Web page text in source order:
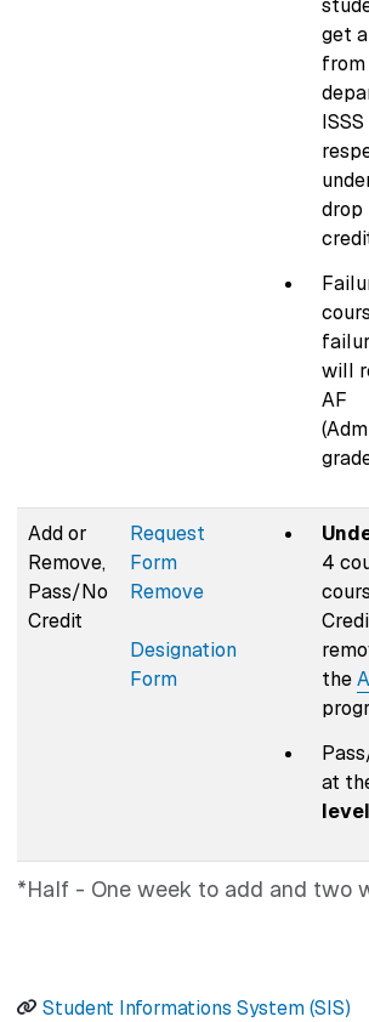
*Half - One week to add and two
get
ISSS
drop
will
AF
Add or
Remove,
Pass/No
Credit
Request
Form
Remove
Designation
Form
4
the
at
Student Informations System (SIS)